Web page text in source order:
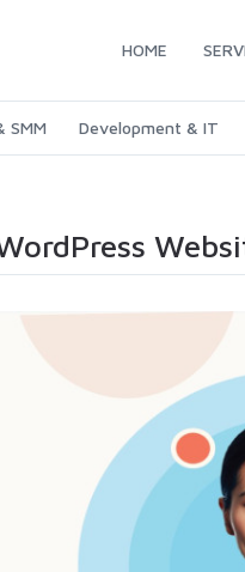
HOME
SMM Development & IT